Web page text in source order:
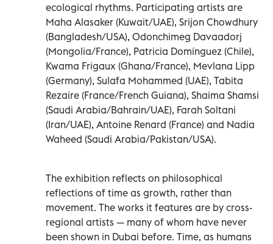
ecological rhythms. Participating artists are
Maha Alasaker (Kuwait/UAE), Srijon Chowdhury
(Bangladesh/USA), Odonchimeg Davaadorj
(Mongolia/France), Patricia Domínguez (Chile),
Kwama Frigaux (Ghana/France), Mevlana Lipp
(Germany), Sulafa Mohammed (UAE), Tabita
Rezaire (France/French Guiana), Shaima Shamsi
(Saudi Arabia/Bahrain/UAE), Farah Soltani
(Iran/UAE), Antoine Renard (France) and Nadia
Waheed (Saudi Arabia/Pakistan/USA).
The exhibition reflects on philosophical
reflections of time as growth, rather than
movement. The works it features are by cross-
regional artists — many of whom have never
been shown in Dubai before. Time, as humans